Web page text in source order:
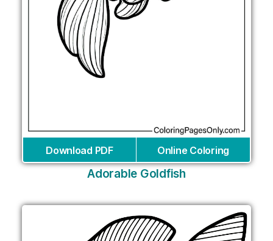
Download PDF Online Coloring
Adorable Goldfish